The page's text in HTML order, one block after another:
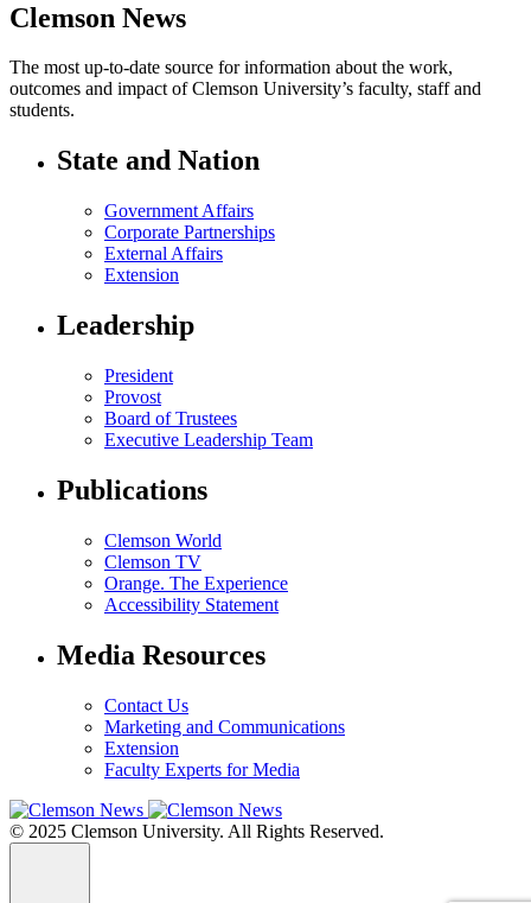
Clemson News
The most up-to-date source for information about the work,
outcomes and impact of Clemson University’s faculty, staff and
students.
State and Nation
Government Affairs
Corporate Partnerships
External Affairs
Extension
Leadership
President
Provost
Board of Trustees
Executive Leadership Team
Publications
Clemson World
Clemson TV
Orange. The Experience
Accessibility Statement
Media Resources
Contact Us
Marketing and Communications
Extension
Faculty Experts for Media
© 2025 Clemson University. All Rights Reserved.